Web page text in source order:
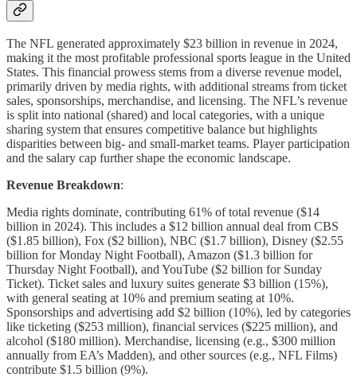
The NFL generated approximately $23 billion in revenue in 2024,
making it the most profitable professional sports league in the United
States. This financial prowess stems from a diverse revenue model,
primarily driven by media rights, with additional streams from ticket
sales, sponsorships, merchandise, and licensing. The NFL’s revenue
is split into national (shared) and local categories, with a unique
sharing system that ensures competitive balance but highlights
disparities between big- and small-market teams. Player participation
and the salary cap further shape the economic landscape.
Revenue Breakdown:
Media rights dominate, contributing 61% of total revenue ($14
billion in 2024). This includes a $12 billion annual deal from CBS
($1.85 billion), Fox ($2 billion), NBC ($1.7 billion), Disney ($2.55
billion for Monday Night Football), Amazon ($1.3 billion for
Thursday Night Football), and YouTube ($2 billion for Sunday
Ticket). Ticket sales and luxury suites generate $3 billion (15%),
with general seating at 10% and premium seating at 10%.
Sponsorships and advertising add $2 billion (10%), led by categories
like ticketing ($253 million), financial services ($225 million), and
alcohol ($180 million). Merchandise, licensing (e.g., $300 million
annually from EA’s Madden), and other sources (e.g., NFL Films)
contribute $1.5 billion (9%).